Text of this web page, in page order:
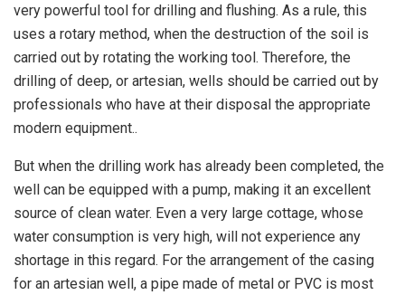
very powerful tool for drilling and flushing. As a rule, this
uses a rotary method, when the destruction of the soil is
carried out by rotating the working tool. Therefore, the
drilling of deep, or artesian, wells should be carried out by
professionals who have at their disposal the appropriate
modern equipment..
But when the drilling work has already been completed, the
well can be equipped with a pump, making it an excellent
source of clean water. Even a very large cottage, whose
water consumption is very high, will not experience any
shortage in this regard. For the arrangement of the casing
for an artesian well, a pipe made of metal or PVC is most